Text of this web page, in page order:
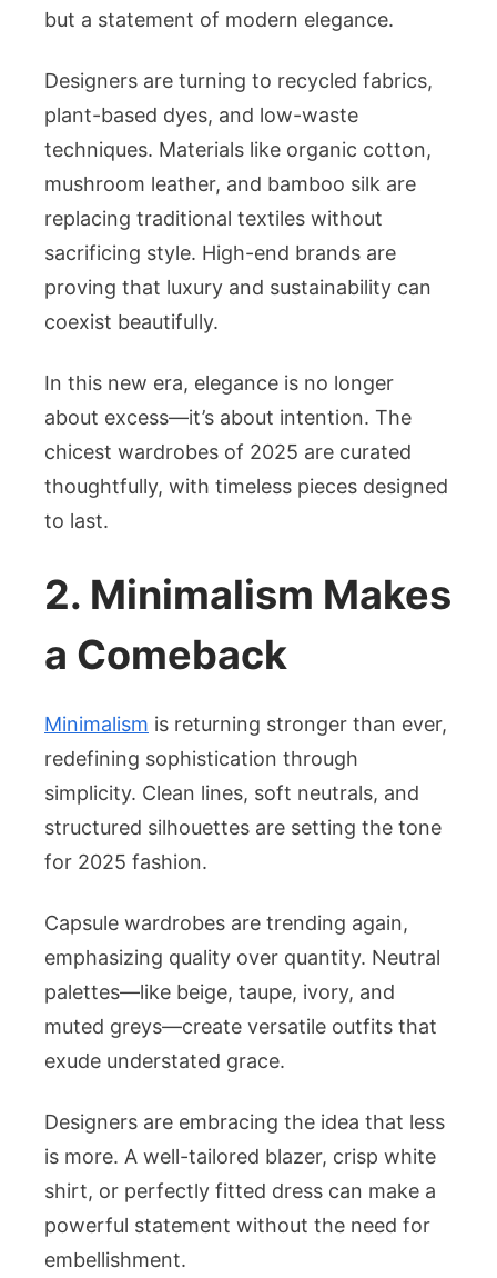
but a statement of modern elegance.
Designers are turning to recycled fabrics,
plant-based dyes, and low-waste
techniques. Materials like organic cotton,
mushroom leather, and bamboo silk are
replacing traditional textiles without
sacrificing style. High-end brands are
proving that luxury and sustainability can
coexist beautifully.
In this new era, elegance is no longer
about excess—it’s about intention. The
chicest wardrobes of 2025 are curated
thoughtfully, with timeless pieces designed
to last.
2. Minimalism Makes
a Comeback
Minimalism is returning stronger than ever,
redefining sophistication through
simplicity. Clean lines, soft neutrals, and
structured silhouettes are setting the tone
for 2025 fashion.
Capsule wardrobes are trending again,
emphasizing quality over quantity. Neutral
palettes—like beige, taupe, ivory, and
muted greys—create versatile outfits that
exude understated grace.
Designers are embracing the idea that less
is more. A well-tailored blazer, crisp white
shirt, or perfectly fitted dress can make a
powerful statement without the need for
embellishment.